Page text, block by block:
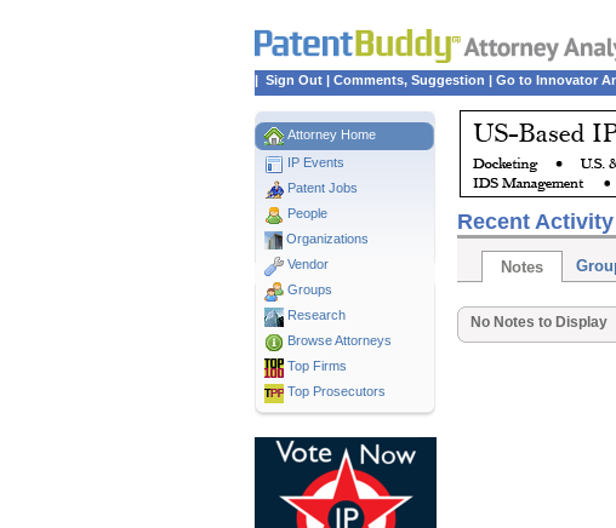
| Sign Out | Comments, Suggestion | Go to Innovator
Attorney Home
IP Events
Patent Jobs
People
Organizations
Vendor
Groups
Research
Browse Attorneys
Top Firms
Top Prosecutors
Recent Activity
Notes
No Notes to Display